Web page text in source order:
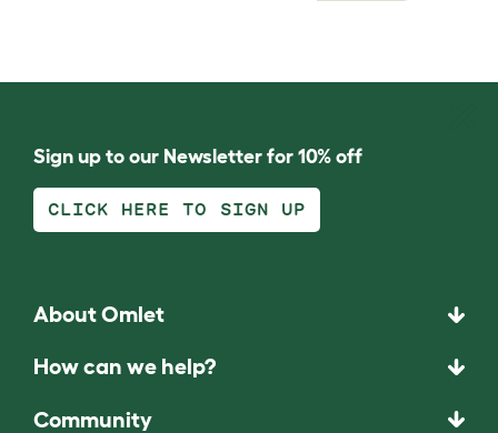
Sign up to our Newsletter for 10% off
CLICK HERE TO SIGN UP
About Omlet
How can we help?
Community